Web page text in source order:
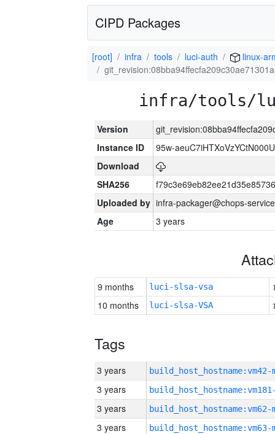
CIPD Packages
[root] infra tools luci-auth
linux-
infra/tools/
Version
Instance ID
95w-
Download
SHA256
Uploaded by infra-packager@chops-
Age
3 years
9 months luci-slsa-vsa
10 months
luci-slsa-VSA
Tags
3 years build_host_hostname:vm42-
3 years
3 years build_host_hostname:vm62-
3 years build_host_hostname:vm63-